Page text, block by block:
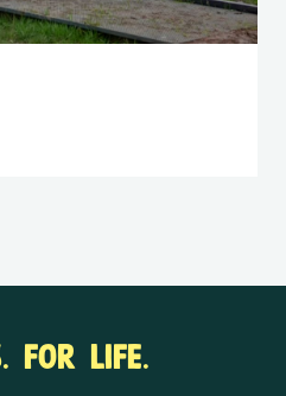
FOR LIFE.